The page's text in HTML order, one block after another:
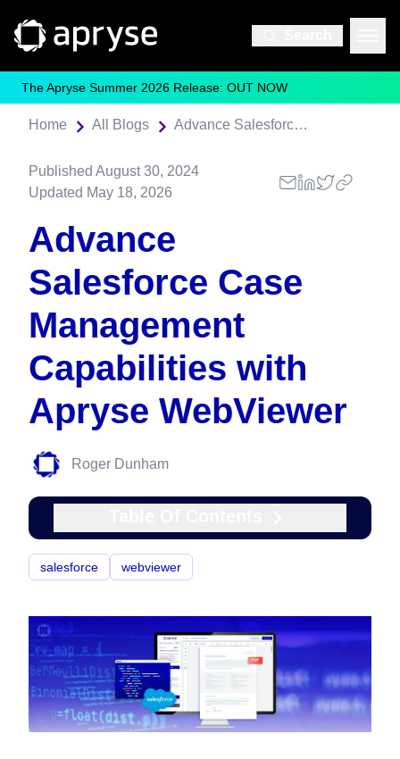
The Apryse Summer 2026 Release: OUT NOW
Home All Blogs Advance Salesforce Case Management Capabilities with Apryse WebViewer
Published August 30, 2024
Updated May 18, 2026
Advance
Salesforce Case
Management
Capabilities with
Apryse WebViewer
Roger Dunham
salesforce webviewer